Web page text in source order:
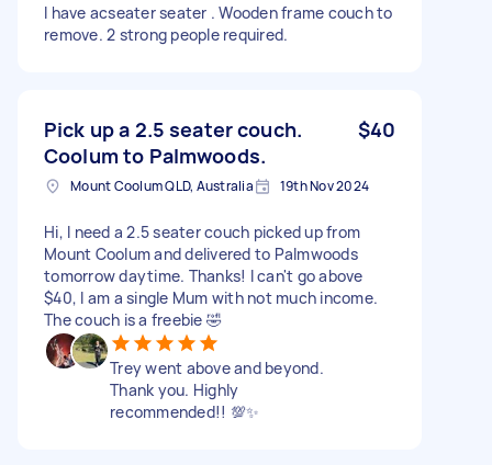
I have acseater seater . Wooden frame couch to
remove. 2 strong people required.
Pick up a 2.5 seater couch.
Coolum to Palmwoods.
$40
Mount Coolum QLD, Australia 19th Nov 2024
Hi, I need a 2.5 seater couch picked up from
Mount Coolum and delivered to Palmwoods
tomorrow daytime. Thanks! I can't go above
$40, I am a single Mum with not much income.
The couch is a freebie 🤣
Trey went above and beyond.
Thank you. Highly
recommended!! 💯✨️